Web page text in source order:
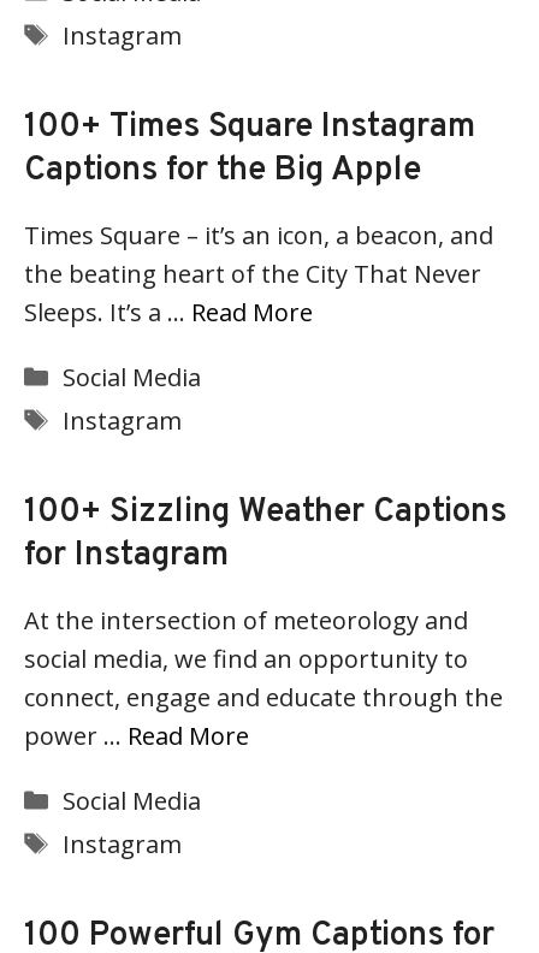
Tags
Instagram
100+ Times Square Instagram
Captions for the Big Apple
Times Square – it’s an icon, a beacon, and
the beating heart of the City That Never
Sleeps. It’s a … Read More
Categories
Social Media
Tags
Instagram
100+ Sizzling Weather Captions
for Instagram
At the intersection of meteorology and
social media, we find an opportunity to
connect, engage and educate through the
power … Read More
Categories
Social Media
Tags
Instagram
100 Powerful Gym Captions for